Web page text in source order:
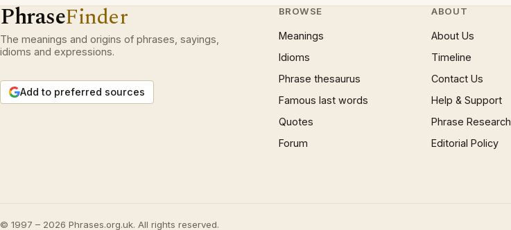
PhraseFinder
The meanings and origins of phrases, sayings,
idioms and expressions.
Add to preferred sources
BROWSE
Meanings
Idioms
Phrase thesaurus
Famous last words
Quotes
Forum
ABOUT
About Us
Timeline
Contact Us
Help & Support
Phrase Research
Editorial Policy
© 1997 – 2026 Phrases.org.uk. All rights reserved.